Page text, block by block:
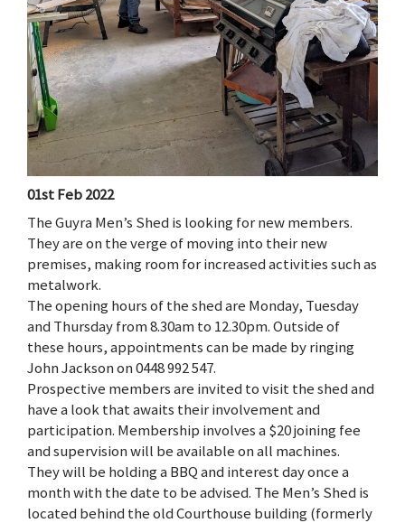
01st Feb 2022
The Guyra Men’s Shed is looking for new members.
They are on the verge of moving into their new
premises, making room for increased activities such as
metalwork.
The opening hours of the shed are Monday, Tuesday
and Thursday from 8.30am to 12.30pm. Outside of
these hours, appointments can be made by ringing
John Jackson on 0448 992 547.
Prospective members are invited to visit the shed and
have a look that awaits their involvement and
participation. Membership involves a $20 joining fee
and supervision will be available on all machines.
They will be holding a BBQ and interest day once a
month with the date to be advised. The Men’s Shed is
located behind the old Courthouse building (formerly